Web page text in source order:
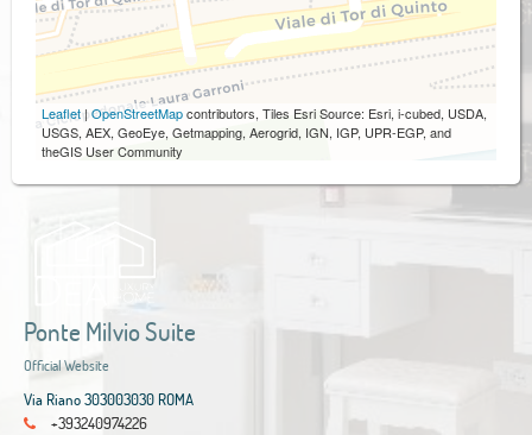
Leaflet|OpenStreetMapcontributors, Tiles Esri Source: Esri, i-cubed, USDA,
USGS, AEX, GeoEye, Getmapping, Aerogrid, IGN, IGP, UPR-EGP, and
theGIS User Community
Ponte Milvio Suite
Official Website
Via Riano 303003030 ROMA
+393240974226